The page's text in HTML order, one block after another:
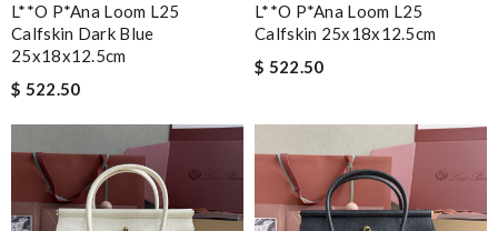
L**o P*ana Loom L25
Calfskin Dark Blue
25x18x12.5cm
$ 522.50
L**o P*ana Loom L25
Calfskin 25x18x12.5cm
$ 522.50